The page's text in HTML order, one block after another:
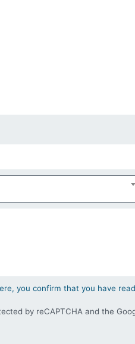
you confirm that you have
by reCAPTCHA and the